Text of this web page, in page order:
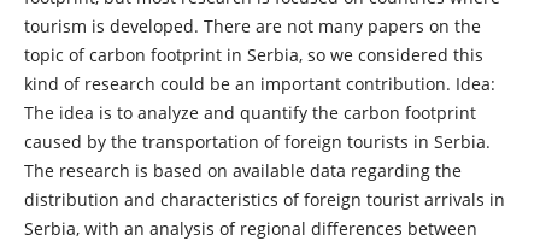
tourism is developed. There are not many papers on the
topic of carbon footprint in Serbia, so we considered this
kind of research could be an important contribution. Idea:
The idea is to analyze and quantify the carbon footprint
caused by the transportation of foreign tourists in Serbia.
The research is based on available data regarding the
distribution and characteristics of foreign tourist arrivals in
Serbia, with an analysis of regional differences between